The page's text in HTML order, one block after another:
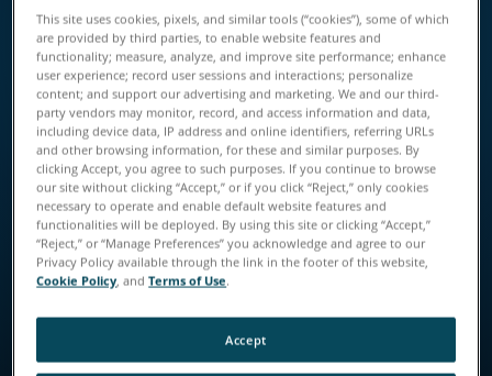
Download the Guide
This site uses cookies, pixels, and similar tools (“cookies”), some of which
are provided by third parties, to enable website features and
functionality; measure, analyze, and improve site performance; enhance
user experience; record user sessions and interactions; personalize
content; and support our advertising and marketing. We and our third-
party vendors may monitor, record, and access information and data,
including device data, IP address and online identifiers, referring URLs
and other browsing information, for these and similar purposes. By
clicking Accept, you agree to such purposes. If you continue to browse
our site without clicking “Accept,” or if you click “Reject,” only cookies
necessary to operate and enable default website features and
functionalities will be deployed. By using this site or clicking “Accept,”
“Reject,” or “Manage Preferences” you acknowledge and agree to our
Privacy Policy available through the link in the footer of this website,
Cookie Policy, andTerms of Use.
Accept